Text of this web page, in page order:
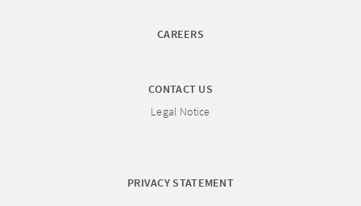
CAREERS
CONTACT US
Legal Notice
PRIVACY STATEMENT